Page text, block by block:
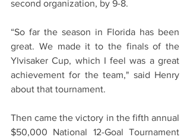
second organization, by 9-8.
“So far the season in Florida has been
great. We made it to the finals of the
Ylvisaker Cup, which I feel was a great
achievement for the team," said Henry
about that tournament.
Then came the victory in the fifth annual
$50,000 National 12-Goal Tournament